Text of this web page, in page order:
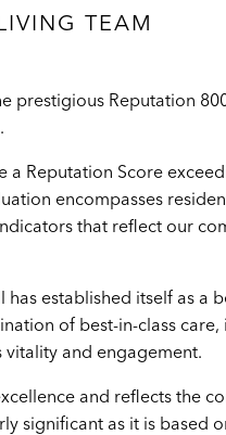
TEAM
prestigious Reputation
Reputation Score
encompasses
that reflect our
established itself as a
of best-in-class
and engagement.
and reflects the
significant as it is based